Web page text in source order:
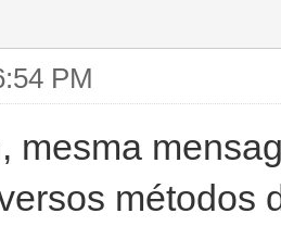
PM
mesma
métodos